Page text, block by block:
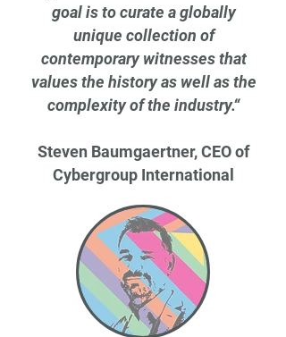
goal is to curate a globally
unique collection of
contemporary witnesses that
values the history as well as the
complexity of the industry.“
Steven Baumgaertner, CEO of
Cybergroup International